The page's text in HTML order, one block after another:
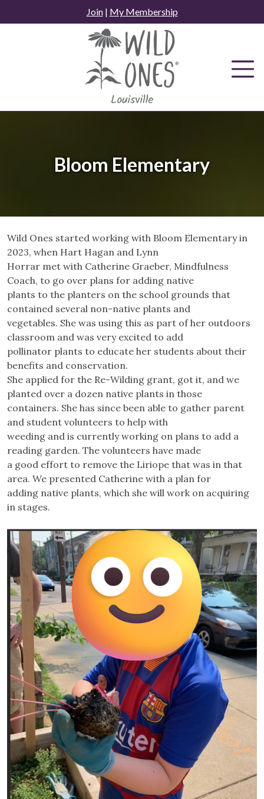
to
Join| My Membership
Bloom Elementary
Wild Ones started working with Bloom Elementary in
2023, when Hart Hagan and Lynn
Horrar met with Catherine Graeber, Mindfulness
Coach, to go over plans for adding native
plants to the planters on the school grounds that
contained several non-native plants and
vegetables. She was using this as part of her outdoors
classroom and was very excited to add
pollinator plants to educate her students about their
benefits and conservation.
She applied for the Re-Wilding grant, got it, and we
planted over a dozen native plants in those
containers. She has since been able to gather parent
and student volunteers to help with
weeding and is currently working on plans to add a
reading garden. The volunteers have made
a good effort to remove the Liriope that was in that
area. We presented Catherine with a plan for
adding native plants, which she will work on acquiring
in stages.